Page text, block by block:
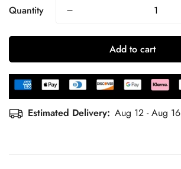
Quantity
Add to cart
Estimated Delivery: Aug 12 - Aug 16